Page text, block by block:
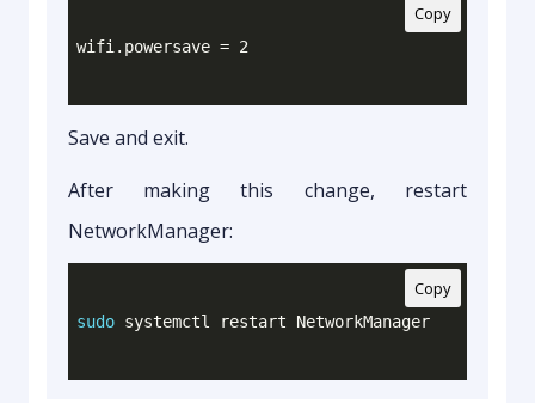
Copy
Save and exit.
After making this change, restart
NetworkManager:
Copy
sudo systemctl restart NetworkManager